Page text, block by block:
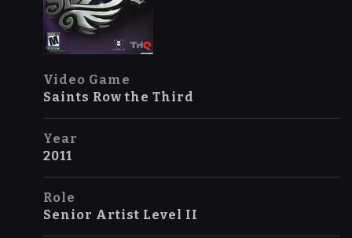
Video Game
Saints Row the Third
Year
2011
Role
Senior Artist Level II